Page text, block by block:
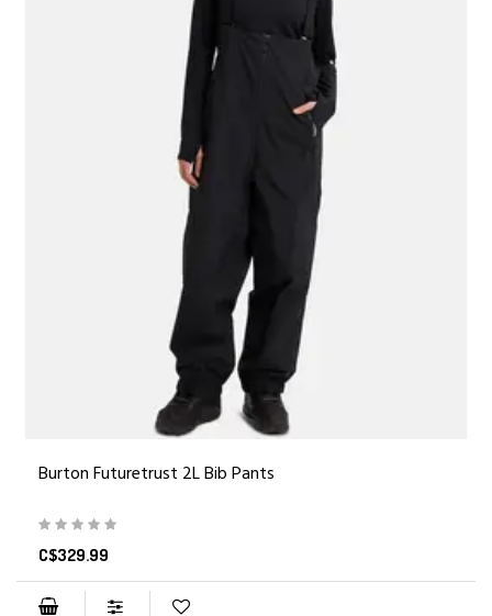
Burton Futuretrust 2L Bib Pants
C$329.99